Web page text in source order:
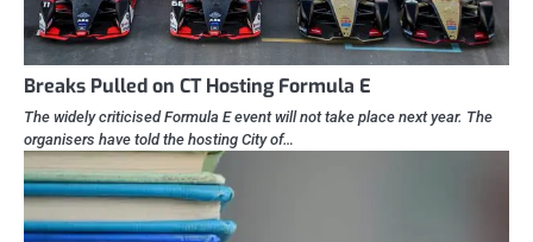
Breaks Pulled on CT Hosting Formula E
The widely criticised Formula E event will not take place next year. The
organisers have told the hosting City of…